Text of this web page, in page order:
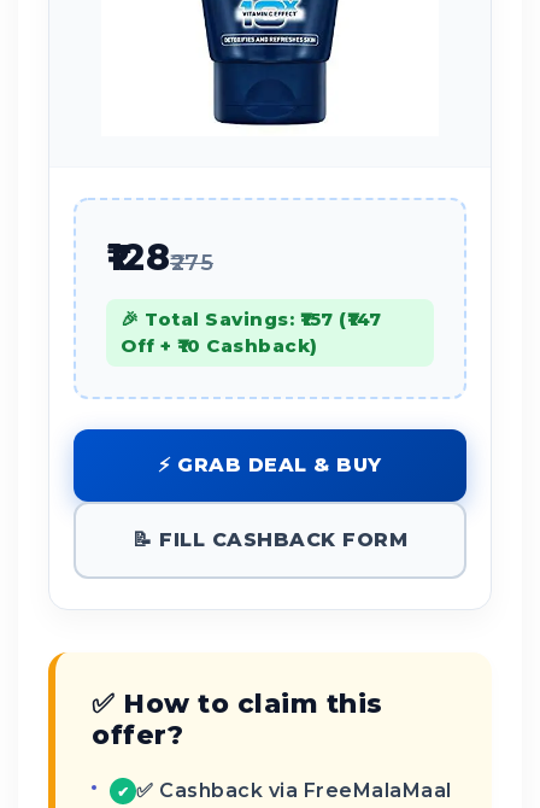
₹128₹275
🎉 Total Savings: ₹157 (₹147
Off + ₹10 Cashback)
⚡ GRAB DEAL & BUY
📝 FILL CASHBACK FORM
✅ How to claim this
offer?
✔ ✅ Cashback via FreeMalaMaal